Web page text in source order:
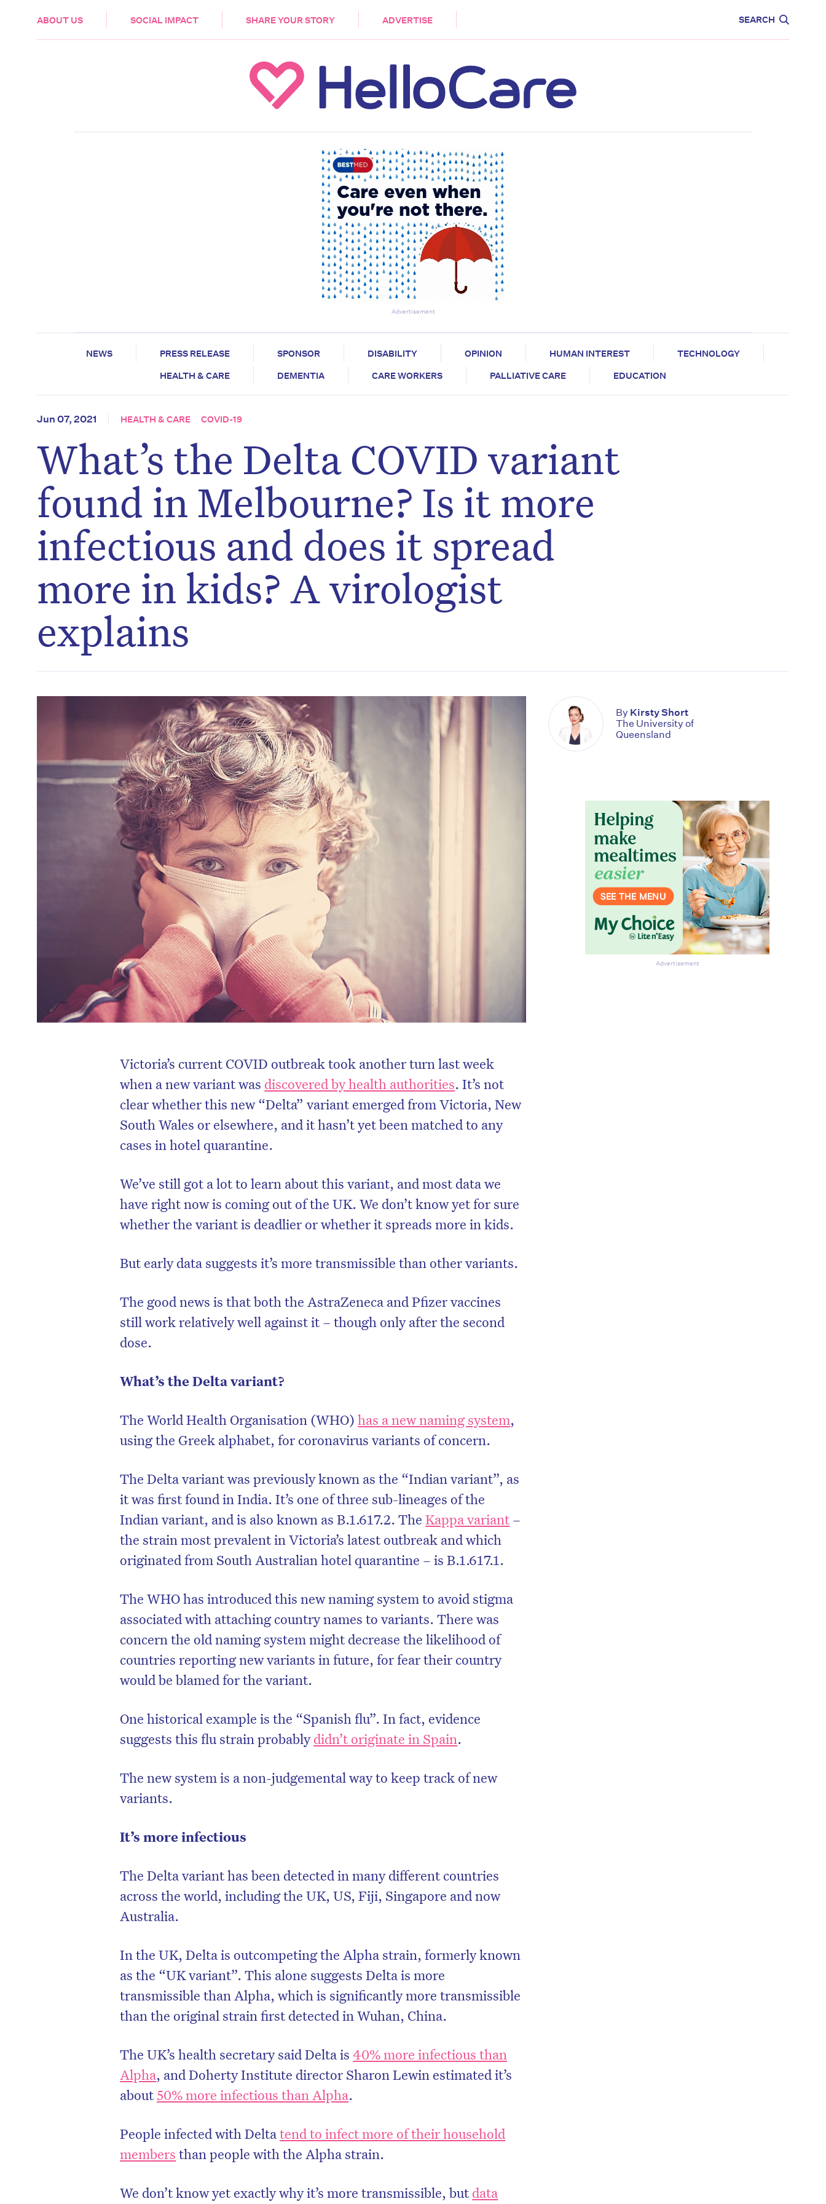
ABOUT US SOCIAL IMPACT SHARE YOUR STORY ADVERTISE SEARCH
HEALTH & CARE
Advertisement
NEWS PRESS RELEASE SPONSOR DISABILITY OPINION HUMAN INTEREST
TECHNOLOGY
HEALTH & CARE
DEMENTIA CARE WORKERS PALLIATIVE CARE EDUCATION
Jun 07, 2021 HEALTH & CARE COVID-19
What’s the Delta COVID variant
found in Melbourne? Is it more
infectious and does it spread
more in kids? A virologist
explains
Victoria’s current COVID outbreak took another turn last week
when a new variant was discovered by health authorities. It’s not
clear whether this new “Delta” variant emerged from Victoria, New
South Wales or elsewhere, and it hasn’t yet been matched to any
cases in hotel quarantine.
We’ve still got a lot to learn about this variant, and most data we
have right now is coming out of the UK. We don’t know yet for sure
whether the variant is deadlier or whether it spreads more in kids.
But early data suggests it’s more transmissible than other variants.
The good news is that both the AstraZeneca and Pfizer vaccines
still work relatively well against it – though only after the second
dose.
What’s the Delta variant?
The World Health Organisation (WHO)has a new naming system,
using the Greek alphabet, for coronavirus variants of concern.
The Delta variant was previously known as the “Indian variant”, as
it was first found in India. It’s one of three sub-lineages of the
Indian variant, and is also known as B.1.617.2. TheKappa variant –
the strain most prevalent in Victoria’s latest outbreak and which
originated from South Australian hotel quarantine – is B.1.617.1.
The WHO has introduced this new naming system to avoid stigma
associated with attaching country names to variants. There was
concern the old naming system might decrease the likelihood of
countries reporting new variants in future, for fear their country
would be blamed for the variant.
One historical example is the “Spanish flu”. In fact, evidence
suggests this flu strain probablydidn’t originate in Spain.
The new system is a non-judgemental way to keep track of new
variants.
It’s more infectious
The Delta variant has been detected in many different countries
across the world, including the UK, US, Fiji, Singapore and now
Australia.
In the UK, Delta is outcompeting the Alpha strain, formerly known
as the “UK variant”. This alone suggests Delta is more
transmissible than Alpha, which is significantly more transmissible
than the original strain first detected in Wuhan, China.
The UK’s health secretary said Delta is40% more infectious than
Alpha, and Doherty Institute director Sharon Lewin estimated it’s
about50% more infectious than Alpha.
People infected with Deltatend to infect more of their household
members than people with the Alpha strain.
We don’t know yet exactly why it’s more transmissible, but data
By Kirsty Short
The University of
Queensland
Advertisement
to the HelloCare newsletter.